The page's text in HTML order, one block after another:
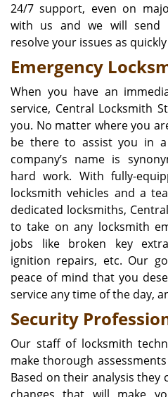
24/7 support, even on
with us and we will send
resolve your issues as
Emergency
When you have an
service, Central Locksmith
you. No matter where you
be there to assist you in
company’s name is
hard work. With fully-
locksmith vehicles and a
dedicated locksmiths,
to take on any locksmith
jobs like broken key
ignition repairs, etc. Our
peace of mind that you
service any time of the day,
Security
Our staff of locksmith
make thorough
Based on their analysis they